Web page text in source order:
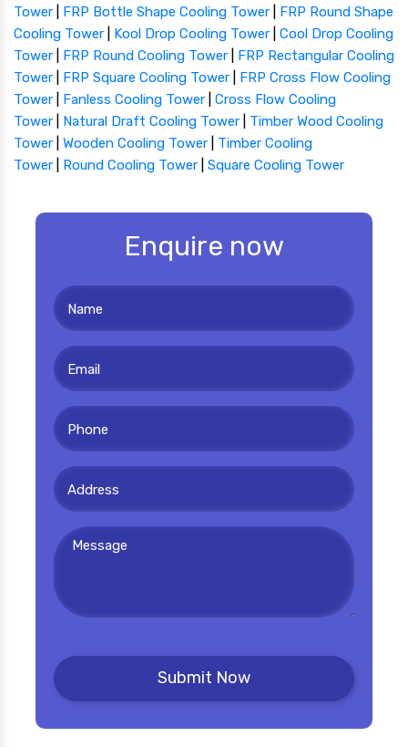
Tower
FRP Bottle Shape Cooling Tower
FRP Round Shape
Cooling Tower
Kool Drop Cooling Tower
Cool Drop Cooling
Tower
FRP Round Cooling Tower
FRP Rectangular Cooling
Tower
FRP Square Cooling Tower
FRP Cross Flow Cooling
Tower
Fanless Cooling Tower
Cross Flow Cooling
Tower
Natural Draft Cooling Tower
Timber Wood Cooling
Tower
Wooden Cooling Tower
Timber Cooling
Tower
Round Cooling Tower Square Cooling Tower
Enquire now